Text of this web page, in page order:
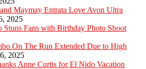
Maymay Entrata Love Avon Ultra
2025
Stuns Fans with Birthday Photo Shoot
On The Run Extended Due to High
2025
Anne Curtis for El Nido Vacation